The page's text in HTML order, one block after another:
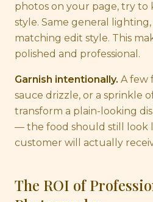
photos on your page, try to
style. Same general lighting,
matching edit style. This
polished and professional.
Garnish intentionally. A few
sauce drizzle, or a sprinkle
transform a plain-looking
— the food should still look
customer will actually
The ROI of